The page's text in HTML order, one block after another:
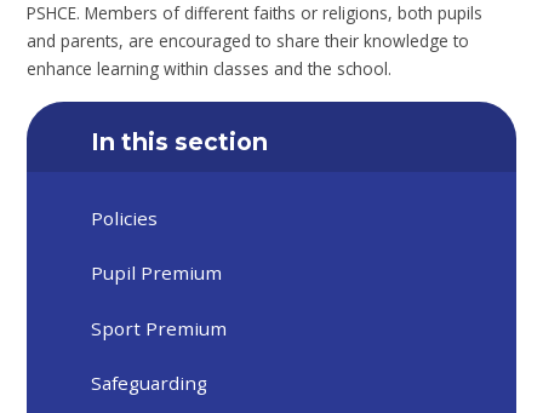
PSHCE. Members of different faiths or religions, both pupils
and parents, are encouraged to share their knowledge to
enhance learning within classes and the school.
In this section
Policies
Pupil Premium
Sport Premium
Safeguarding